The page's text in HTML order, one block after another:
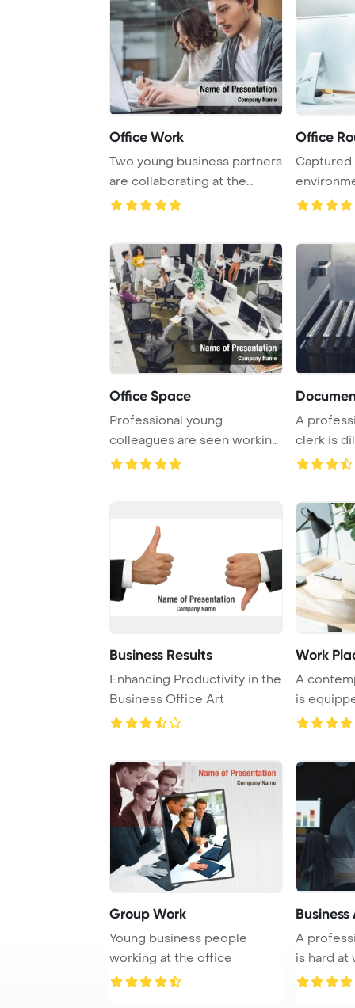
Office Work
Two young business partners
are collaborating at the
office, focu ...
Office
Captured
intelligent
Office Space
Professional young
colleagues are seen working
with papers and co ...
A
clerk is
and or ...
Business Results
Enhancing Productivity in the
Business Office Art
Work
A
is
and
Group Work
Young business people
working at the office
A
is hard at
office, dili